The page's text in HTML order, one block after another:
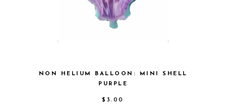
NON HELIUM BALLOON: MINI SHELL
PURPLE
$ 3.00